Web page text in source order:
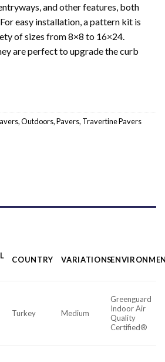
and other features, both
easy installation, a pattern kit is
of sizes from 8×8 to 16×24.
are perfect to upgrade the curb
,Outdoors,Pavers, Travertine Pavers
COUNTRY VARIATIONS
Turkey Medium
Greenguard
Indoor Air
Quality
Certified®